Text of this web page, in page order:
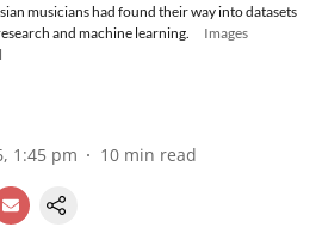
musicians had found their way into datasets
and machine learning.
Images
1:45 pm 10 min read